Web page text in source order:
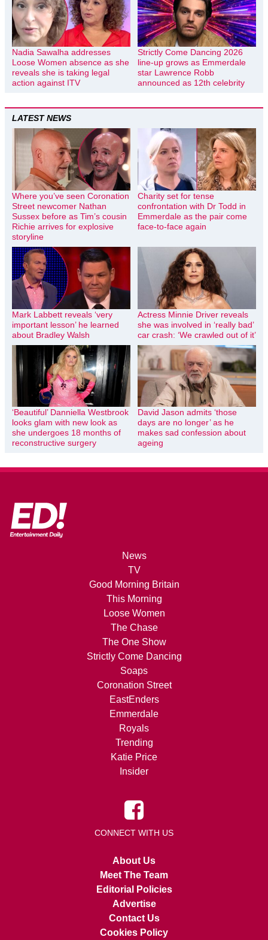
Nadia Sawalha addresses
Loose Women absence as she
reveals she is taking legal
action against ITV
Strictly Come Dancing 2026
line-up grows as Emmerdale
star Lawrence Robb
announced as 12th celebrity
LATEST NEWS
Where you’ve seen Coronation
Street newcomer Nathan
Sussex before as Tim’s cousin
Richie arrives for explosive
storyline
Charity set for tense
confrontation with Dr Todd in
Emmerdale as the pair come
face-to-face again
Mark Labbett reveals ‘very
important lesson’ he learned
about Bradley Walsh
Actress Minnie Driver reveals
she was involved in ‘really bad’
car crash: ‘We crawled out of it’
‘Beautiful’ Danniella Westbrook
looks glam with new look as
she undergoes 18 months of
reconstructive surgery
David Jason admits ‘those
days are no longer’ as he
makes sad confession about
ageing
News
TV
Good Morning Britain
This Morning
Loose Women
The Chase
The One Show
Strictly Come Dancing
Soaps
Coronation Street
EastEnders
Emmerdale
Royals
Trending
Katie Price
Insider
CONNECT WITH US
About Us
Meet The Team
Editorial Policies
Advertise
Contact Us
Cookies Policy